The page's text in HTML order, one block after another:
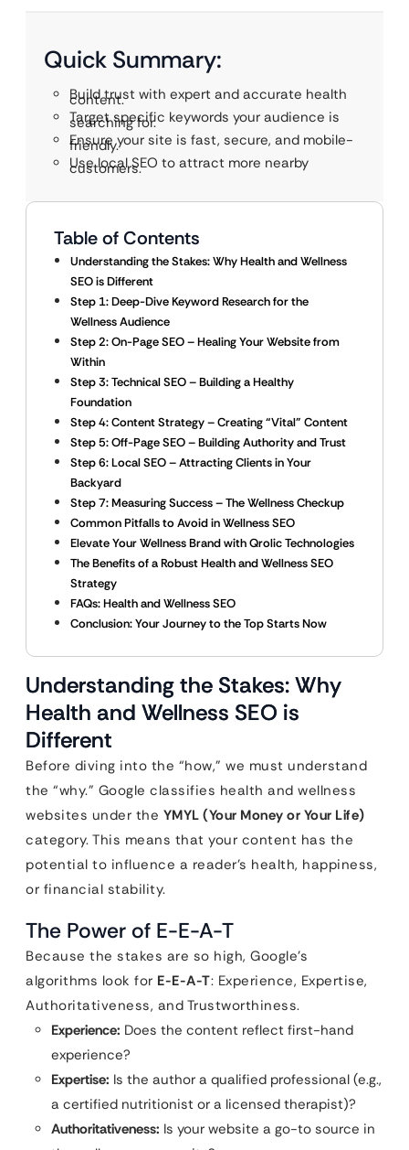
Quick Summary:
Build trust with expert and accurate health
content.
Target specific keywords your audience is
searching for.
Ensure your site is fast, secure, and mobile-
friendly.
Use local SEO to attract more nearby
customers.
Table of Contents
Understanding the Stakes: Why Health and Wellness
SEO is Different
Step 1: Deep-Dive Keyword Research for the
Wellness Audience
Step 2: On-Page SEO – Healing Your Website from
Within
Step 3: Technical SEO – Building a Healthy
Foundation
Step 4: Content Strategy – Creating “Vital” Content
Step 5: Off-Page SEO – Building Authority and Trust
Step 6: Local SEO – Attracting Clients in Your
Backyard
Step 7: Measuring Success – The Wellness Checkup
Common Pitfalls to Avoid in Wellness SEO
Elevate Your Wellness Brand with Qrolic Technologies
The Benefits of a Robust Health and Wellness SEO
Strategy
FAQs: Health and Wellness SEO
Conclusion: Your Journey to the Top Starts Now
Understanding the Stakes: Why
Health and Wellness SEO is
Different
Before diving into the “how,” we must understand
the “why.” Google classifies health and wellness
websites under the YMYL (Your Money or Your Life)
category. This means that your content has the
potential to influence a reader’s health, happiness,
or financial stability.
The Power of E-E-A-T
Because the stakes are so high, Google’s
algorithms look for E-E-A-T: Experience, Expertise,
Authoritativeness, and Trustworthiness.
Experience: Does the content reflect first-hand
experience?
Expertise: Is the author a qualified professional (e.g.,
a certified nutritionist or a licensed therapist)?
Authoritativeness: Is your website a go-to source in